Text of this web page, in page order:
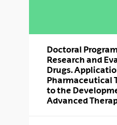
Doctoral
Research and
Drugs.
Pharmaceutical
to the
Advanced